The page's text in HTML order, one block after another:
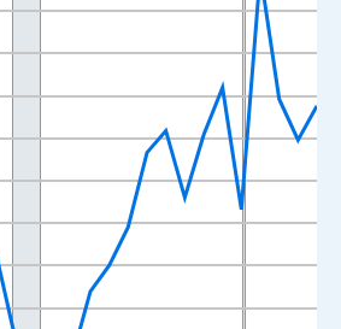
xAxis. Data ranges from
U.S. Dollars and yAxisRight.